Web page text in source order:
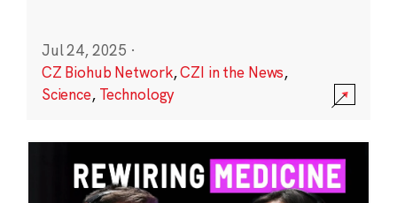
Jul 24, 2025 ·
CZ Biohub Network,CZI in the News,
Science, Technology